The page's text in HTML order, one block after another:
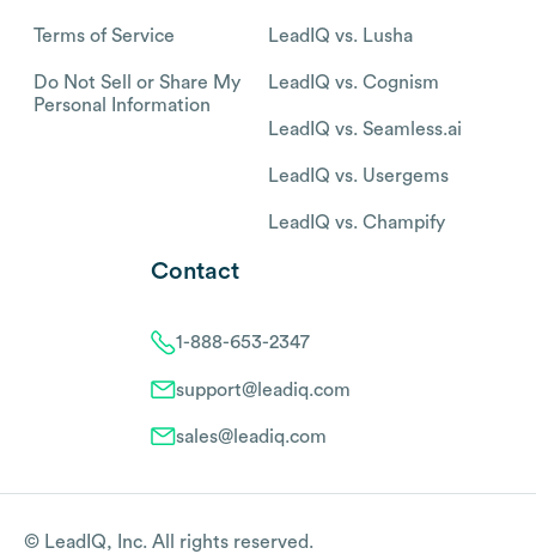
Terms of Service
Do Not Sell or Share My
Personal Information
LeadIQ vs. Lusha
LeadIQ vs. Cognism
LeadIQ vs. Seamless.ai
LeadIQ vs. Usergems
LeadIQ vs. Champify
Contact
1-888-653-2347
support@leadiq.com
sales@leadiq.com
© LeadIQ, Inc. All rights reserved.